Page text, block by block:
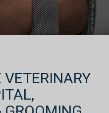
VETERINARY